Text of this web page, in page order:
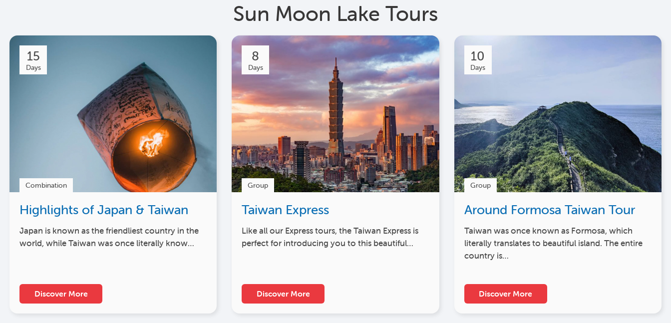
Sun Moon Lake Tours
15
Days
Combination
Highlights of Japan & Taiwan
Japan is known as the friendliest country in the
world, while Taiwan was once literally know…
Discover More
8
Days
Group
Taiwan Express
Like all our Express tours, the Taiwan Express is
perfect for introducing you to this beautiful…
Discover More
10
Days
Group
Around Formosa Taiwan Tour
Taiwan was once known as Formosa, which
literally translates to beautiful island. The entire
country is…
Discover More